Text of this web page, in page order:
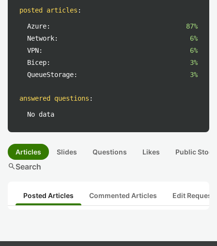
posted articles :
Azure:
87%
Network:
6%
VPN:
6%
Bicep:
3%
QueueStorage:
3%
answered questions :
No data
Articles Slides Questions Likes Public
searchSearch
Posted Articles Commented Articles Edit